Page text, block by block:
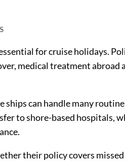
for cruise holidays.
medical treatment abroad
can handle many
to shore-based hospitals,
their policy covers